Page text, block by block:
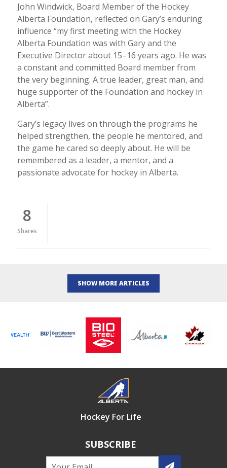
John Windwick, Board Member of the Hockey
Alberta Foundation, reflected on Gary’s enduring
influence “my first meeting with the Hockey
Alberta Foundation was with Gary and the
Executive Director about 15–16 years ago. He was
a constant and committed Board member from
the very beginning. A true leader, great man, and
huge supporter of the Foundation and hockey in
Alberta”.
Gary’s legacy lives on through the programs he
helped strengthen, the people he mentored, and
the game he cared so deeply about. He will be
remembered as a leader, a mentor, and a
passionate advocate for hockey in Alberta.
8
Shares
SHOW MORE ARTICLES
Hockey For Life
SUBSCRIBE